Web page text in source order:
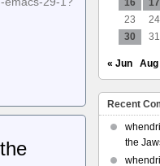
16
17
23
24
30
31
« Jun Aug
Recent
the